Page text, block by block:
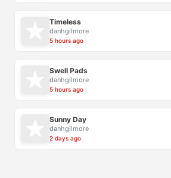
Timeless
danhgilmore
5 hours ago
Swell Pads
danhgilmore
5 hours ago
Sunny Day
danhgilmore
2 days ago